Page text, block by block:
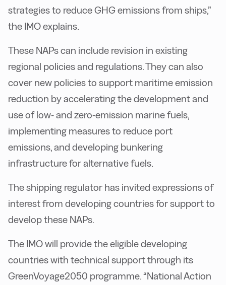
strategies to reduce GHG emissions from ships,”
the IMO explains.
These NAPs can include revision in existing
regional policies and regulations. They can also
cover new policies to support maritime emission
reduction by accelerating the development and
use of low- and zero-emission marine fuels,
implementing measures to reduce port
emissions, and developing bunkering
infrastructure for alternative fuels.
The shipping regulator has invited expressions of
interest from developing countries for support to
develop these NAPs.
The IMO will provide the eligible developing
countries with technical support through its
GreenVoyage2050 programme. “National Action